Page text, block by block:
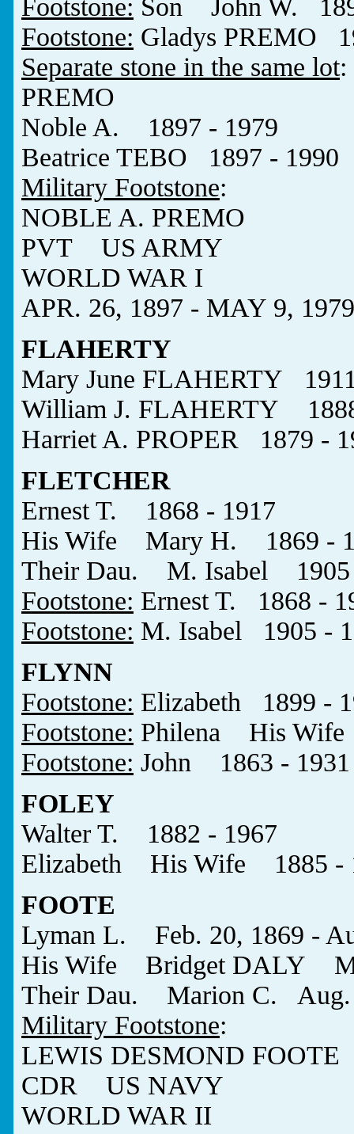
Footstone: Son John W.
Footstone: Gladys PREMO
Separate stone in the same lot:
PREMO
Noble A. 1897 - 1979
Beatrice TEBO 1897 - 1990
Military Footstone:
NOBLE A. PREMO
PVT US ARMY
WORLD WAR I
APR. 26, 1897 - MAY 9, 1979
FLAHERTY
Mary June FLAHERTY
William J. FLAHERTY
Harriet A. PROPER 1879 -
FLETCHER
Ernest T. 1868 - 1917
His Wife Mary H. 1869 -
Their Dau. M. Isabel 1905
Footstone: Ernest T. 1868 -
Footstone: M. Isabel 1905 -
FLYNN
Footstone: Elizabeth 1899 -
Footstone: Philena His
Footstone: John 1863 - 1931
FOLEY
Walter T. 1882 - 1967
Elizabeth His Wife 1885 -
FOOTE
Lyman L. Feb. 20, 1869 -
His Wife Bridget DALY
Their Dau. Marion C. Aug.
Military Footstone:
LEWIS DESMOND FOOTE
CDR US NAVY
WORLD WAR II